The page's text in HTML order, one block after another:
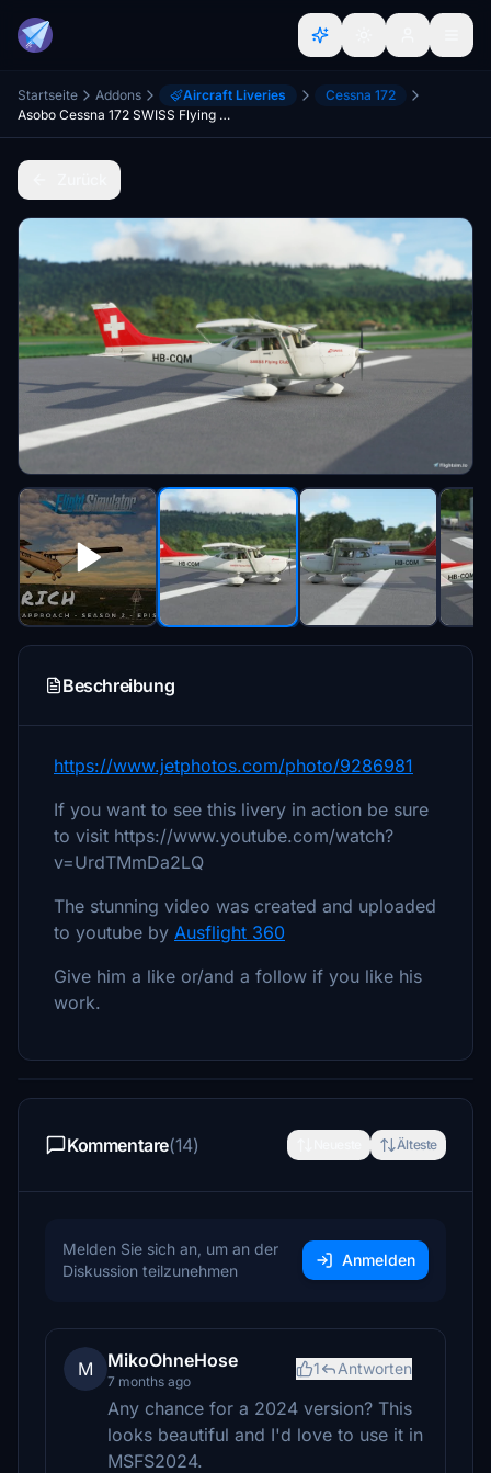
Startseite Addons Aircraft Liveries
Cessna 172
Asobo Cessna 172 SWISS Flying Club HB-CQM (G1000)
Beschreibung
https://www.jetphotos.com/photo/9286981
If you want to see this livery in action be sure
to visit https://www.youtube.com/watch?
v=UrdTMmDa2LQ
The stunning video was created and uploaded
to youtube by Ausflight 360
Give him a like or/and a follow if you like his
work.
Kommentare(14) Älteste
Melden Sie sich an, um an der
Diskussion teilzunehmen
Anmelden
M MikoOhneHose
7 months ago
1 Antworten
Any chance for a 2024 version? This
looks beautiful and I'd love to use it in
MSFS2024.